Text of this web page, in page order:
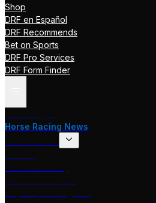
Shop
DRF en Español
DRF Recommends
Bet on Sports
DRF Pro Services
DRF Form Finder
Horse Racing News